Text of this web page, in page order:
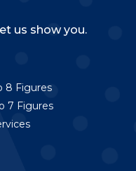
us show you.
8 Figures
7 Figures